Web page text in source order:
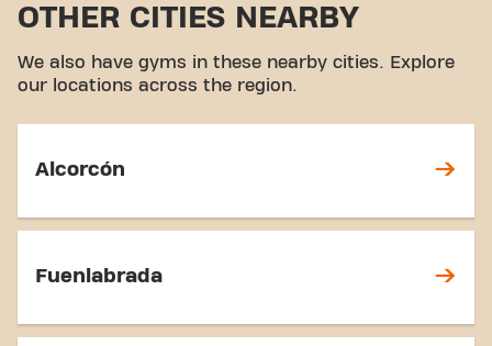
OTHER CITIES NEARBY
We also have gyms in these nearby cities. Explore
our locations across the region.
Alcorcón
Fuenlabrada